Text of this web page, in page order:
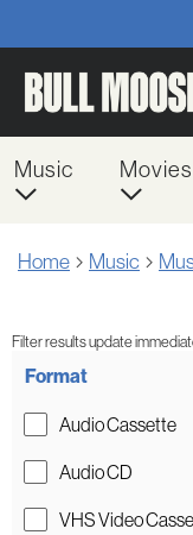
Music
Home Music
Filter results update
Format
Audio Cassette
Audio CD
VHS Video